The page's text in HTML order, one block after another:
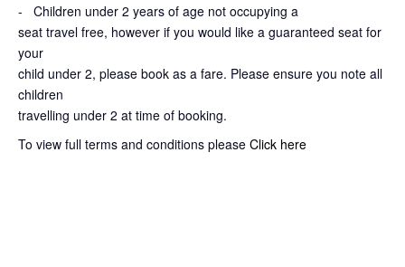
- Children under 2 years of age not occupying a
seat travel free, however if you would like a guaranteed seat for
your
child under 2, please book as a fare. Please ensure you note all
children
travelling under 2 at time of booking.
To view full terms and conditions please Click here